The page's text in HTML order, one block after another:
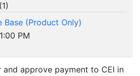
(1)
Base (Product Only)
PM
and approve payment to CEI in